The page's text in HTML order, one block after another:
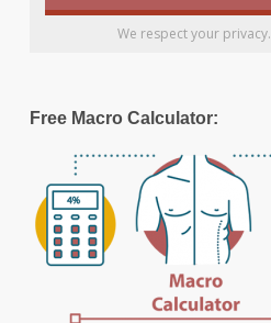
We respect your privacy.
Free Macro Calculator: